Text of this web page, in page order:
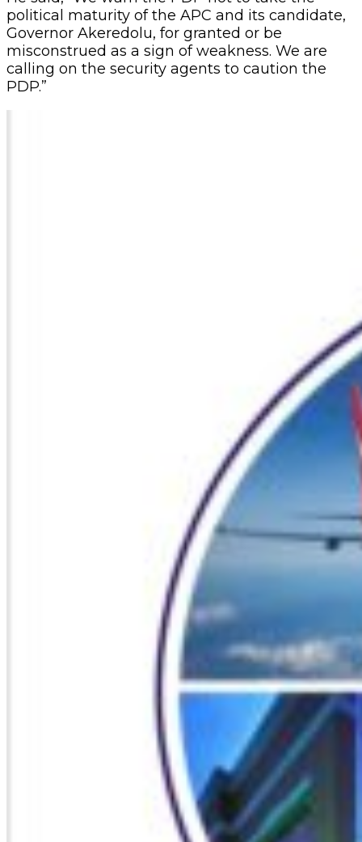
political maturity of the APC and its candidate,
Governor Akeredolu, for granted or be
misconstrued as a sign of weakness. We are
calling on the security agents to caution the
PDP.”